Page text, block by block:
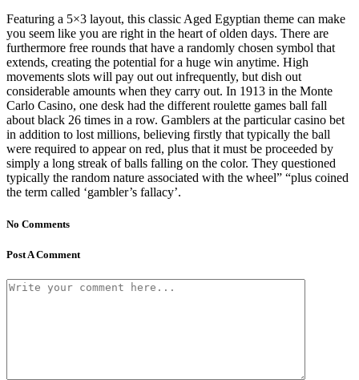
Featuring a 5×3 layout, this classic Aged Egyptian theme can make
you seem like you are right in the heart of olden days. There are
furthermore free rounds that have a randomly chosen symbol that
extends, creating the potential for a huge win anytime. High
movements slots will pay out out infrequently, but dish out
considerable amounts when they carry out. In 1913 in the Monte
Carlo Casino, one desk had the different roulette games ball fall
about black 26 times in a row. Gamblers at the particular casino bet
in addition to lost millions, believing firstly that typically the ball
were required to appear on red, plus that it must be proceeded by
simply a long streak of balls falling on the color. They questioned
typically the random nature associated with the wheel” “plus coined
the term called ‘gambler’s fallacy’.
No Comments
Post A Comment